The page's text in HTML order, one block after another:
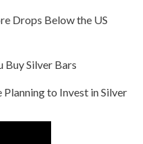
Drops Below the US
Buy Silver Bars
Planning to Invest in Silver